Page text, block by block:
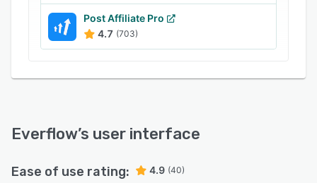
anti-fraud measure, with tools for targeting
fraudulent users, blocking fraudulent clicks,
catching hidden fraud clicks, and integration
Anura. With the fraud detection tools, users are
clicks before they reach them.
Post Affiliate Pro
4.7 (703)
Everflow’s user interface
Ease of use rating: 4.9 (40)